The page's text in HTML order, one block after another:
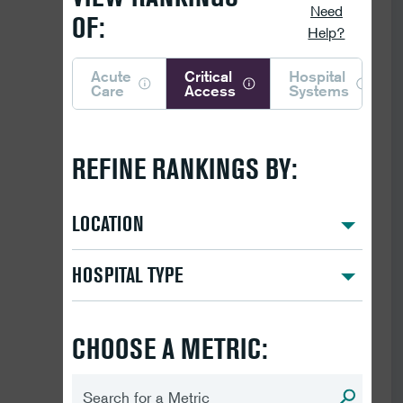
OF:
Need
Help?
Acute
Care
Critical
Access
Hospital
Systems
REFINE RANKINGS BY:
LOCATION
HOSPITAL TYPE
CHOOSE A METRIC: